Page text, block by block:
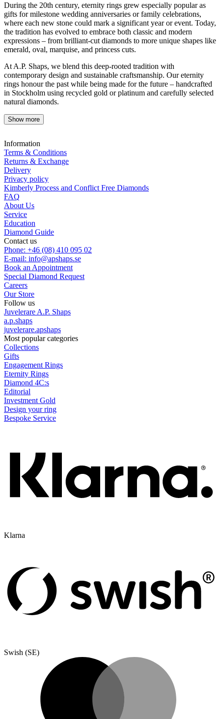
During the 20th century, eternity rings grew especially popular as
gifts for milestone wedding anniversaries or family celebrations,
where each new stone could mark a significant year or event. Today,
the tradition has evolved to embrace both classic and modern
expressions – from brilliant-cut diamonds to more unique shapes like
emerald, oval, marquise, and princess cuts.
At A.P. Shaps, we blend this deep-rooted tradition with
contemporary design and sustainable craftsmanship. Our eternity
rings honour the past while being made for the future – handcrafted
in Stockholm using recycled gold or platinum and carefully selected
natural diamonds.
Show more
Information
Terms & Conditions
Returns & Exchange
Delivery
Privacy policy
Kimberly Process and Conflict Free Diamonds
FAQ
About Us
Service
Education
Diamond Guide
Contact us
Phone: +46 (08) 410 095 02
E-mail: info@apshaps.se
Book an Appointment
Special Diamond Request
Careers
Our Store
Follow us
Juvelerare A.P. Shaps
a.p.shaps
juvelerare.apshaps
Most popular categories
Collections
Gifts
Engagement Rings
Eternity Rings
Diamond 4C:s
Editorial
Investment Gold
Design your ring
Bespoke Service
Klarna
Swish (SE)